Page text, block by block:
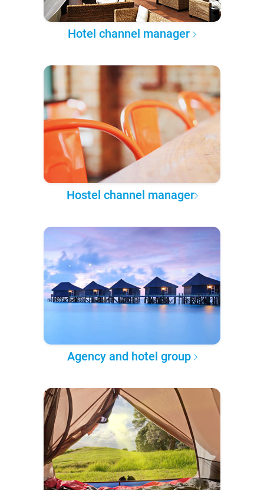
Hotel channel manager
Hostel channel manager
Agency and hotel group